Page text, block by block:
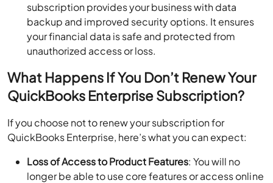
subscription provides your business with data
backup and improved security options. It ensures
your financial data is safe and protected from
unauthorized access or loss.
What Happens If You Don’t Renew Your
QuickBooks Enterprise Subscription?
If you choose not to renew your subscription for
QuickBooks Enterprise, here’s what you can expect:
Loss of Access to Product Features: You will no
longer be able to use core features or access online